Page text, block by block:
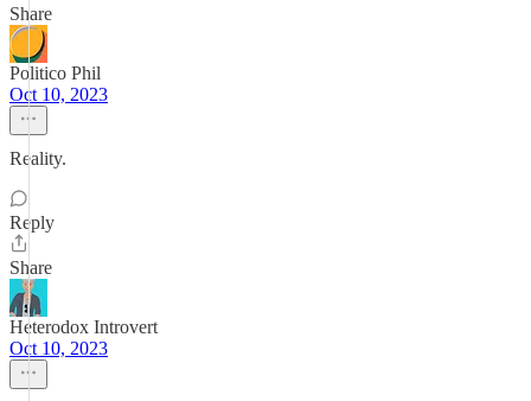
Share
Politico Phil
Oct 10, 2023
Reality.
Reply
Share
Heterodox Introvert
Oct 10, 2023